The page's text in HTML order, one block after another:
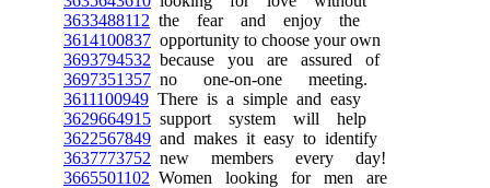
3633488112 the fear and enjoy the
3614100837 opportunity to choose your own
3693794532 because you are assured of
3697351357 no one-on-one meeting.
3611100949 There is a simple and easy
3629664915 support system will help
3622567849 and makes it easy to identify
3637773752 new members every day!
3665501102 Women looking for men are